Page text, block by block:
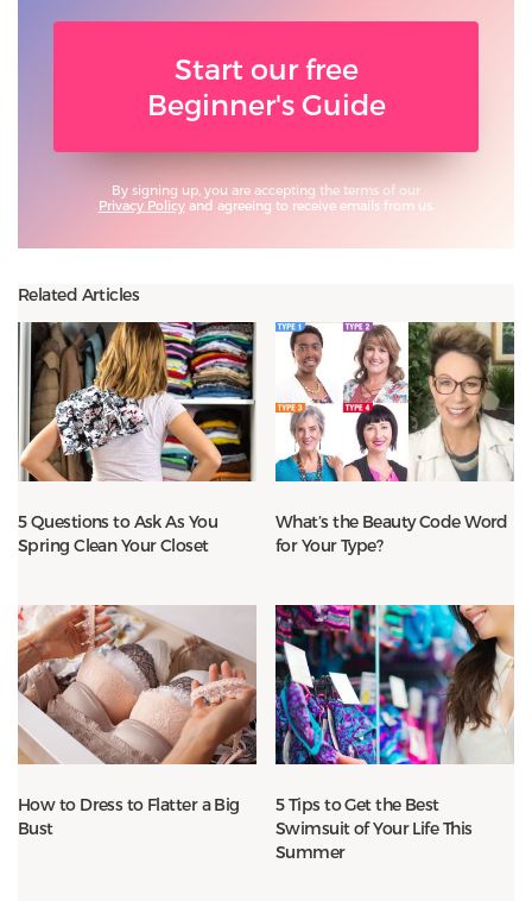
Start our free
Beginner's Guide
By signing up, you are accepting the terms of our
Privacy Policyand agreeing to receive emails from us.
Related Articles
5 Questions to Ask As You
Spring Clean Your Closet
What’s the Beauty Code Word
for Your Type?
How to Dress to Flatter a Big
Bust
5 Tips to Get the Best
Swimsuit of Your Life This
Summer